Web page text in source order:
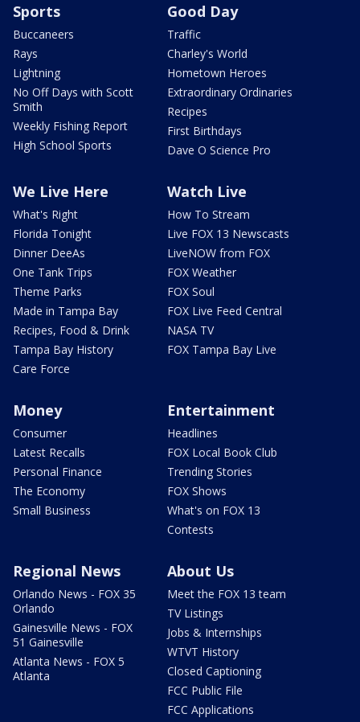
Sports
Buccaneers
Rays
Lightning
No Off Days with Scott
Smith
Weekly Fishing Report
High School Sports
Good Day
Traffic
Charley's World
Hometown Heroes
Extraordinary Ordinaries
Recipes
First Birthdays
Dave O Science Pro
We Live Here
What's Right
Florida Tonight
Dinner DeeAs
One Tank Trips
Theme Parks
Made in Tampa Bay
Recipes, Food & Drink
Tampa Bay History
Care Force
Watch Live
How To Stream
Live FOX 13 Newscasts
LiveNOW from FOX
FOX Weather
FOX Soul
FOX Live Feed Central
NASA TV
FOX Tampa Bay Live
Money
Consumer
Latest Recalls
Personal Finance
The Economy
Small Business
Entertainment
Headlines
FOX Local Book Club
Trending Stories
FOX Shows
What's on FOX 13
Contests
Regional News
Orlando News - FOX 35
Orlando
Gainesville News - FOX
51 Gainesville
Atlanta News - FOX 5
Atlanta
About Us
Meet the FOX 13 team
TV Listings
Jobs & Internships
WTVT History
Closed Captioning
FCC Public File
FCC Applications